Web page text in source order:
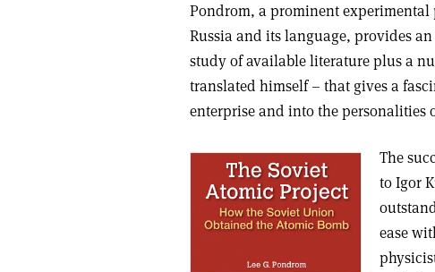
Pondrom, a prominent
Russia and its language, provides
study of available literature plus a
translated himself – that gives a
enterprise and into the
The
to Igor
ease